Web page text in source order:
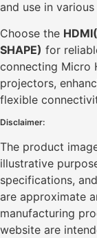
and use in
Choose the
SHAPE) for
connecting Micro
projectors,
flexible
Disclaimer:
The product
illustrative
specifications,
are approximate
manufacturing
website are